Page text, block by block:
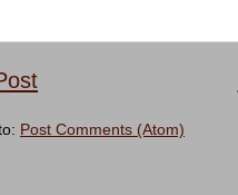
Post Comments (Atom)